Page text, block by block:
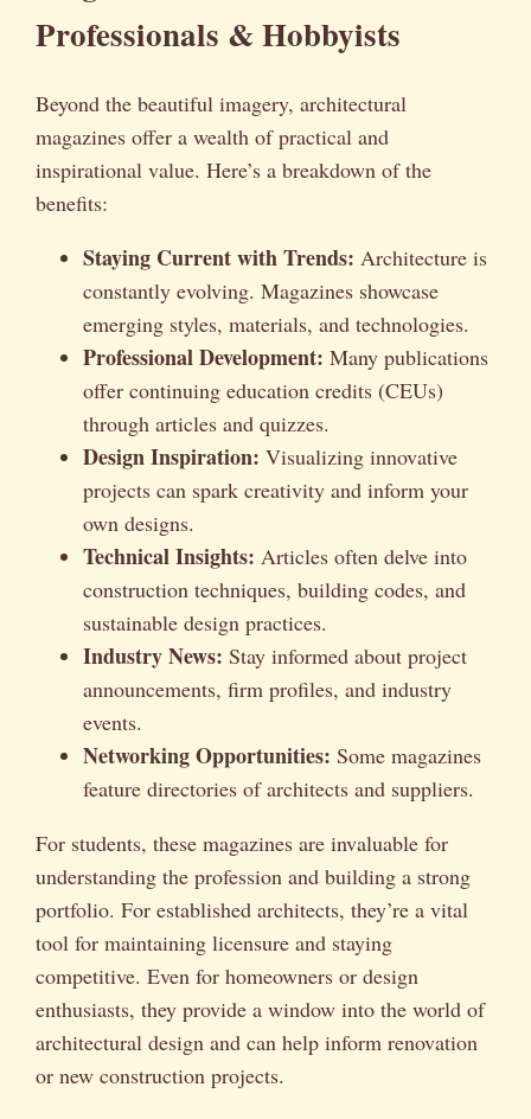
Professionals & Hobbyists
Beyond the beautiful imagery, architectural
magazines offer a wealth of practical and
inspirational value. Here’s a breakdown of the
benefits:
Staying Current with Trends: Architecture is
constantly evolving. Magazines showcase
emerging styles, materials, and technologies.
Professional Development: Many publications
offer continuing education credits (CEUs)
through articles and quizzes.
Design Inspiration: Visualizing innovative
projects can spark creativity and inform your
own designs.
Technical Insights: Articles often delve into
construction techniques, building codes, and
sustainable design practices.
Industry News: Stay informed about project
announcements, firm profiles, and industry
events.
Networking Opportunities: Some magazines
feature directories of architects and suppliers.
For students, these magazines are invaluable for
understanding the profession and building a strong
portfolio. For established architects, they’re a vital
tool for maintaining licensure and staying
competitive. Even for homeowners or design
enthusiasts, they provide a window into the world of
architectural design and can help inform renovation
or new construction projects.